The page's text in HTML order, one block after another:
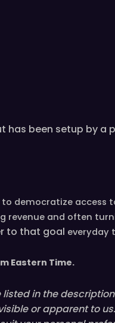
has been setup by a
democratize access
revenue and often
to that goal everyday
Eastern Time.
in the
orapparentto